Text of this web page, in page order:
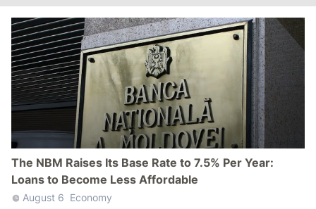
The NBM Raises Its Base Rate to 7.5% Per Year:
Loans to Become Less Affordable
August 6 Economy